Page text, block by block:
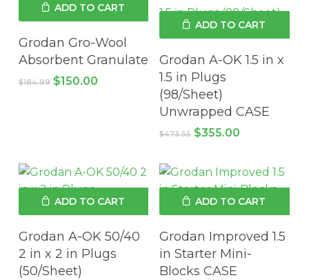
ADD TO CART
Grodan Gro-Wool
Absorbent Granulate
$184.99 Original
$150.00Current
ADD TO CART
Grodan A-OK 1.5 in x
1.5 in Plugs
(98/Sheet)
Unwrapped CASE
$473.55 Original
$473.55.
$355.00
$355.00.
ADD TO CART
Grodan A-OK 50/40
2 in x 2 in Plugs
(50/Sheet)
ADD TO CART
Grodan Improved 1.5
in Starter Mini-
Blocks CASE